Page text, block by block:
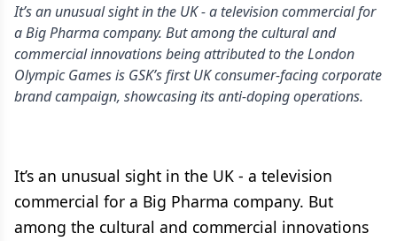
It’s an unusual sight in the UK - a television commercial for
a Big Pharma company. But among the cultural and
commercial innovations being attributed to the London
Olympic Games is GSK’s first UK consumer-facing corporate
brand campaign, showcasing its anti-doping operations.
It’s an unusual sight in the UK - a television
commercial for a Big Pharma company. But
among the cultural and commercial innovations